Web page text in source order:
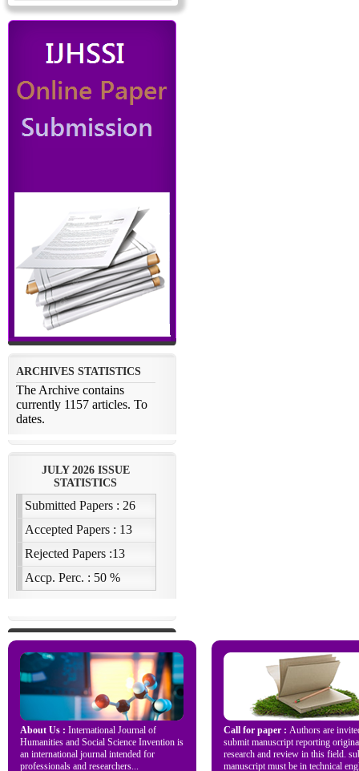
About Us : International Journal of
Humanities and Social Science Invention is
an international journal intended for
professionals and researchers...
Call for paper : Authors are
submit manuscript reporting
research and review in this field.
manuscript must be in technical